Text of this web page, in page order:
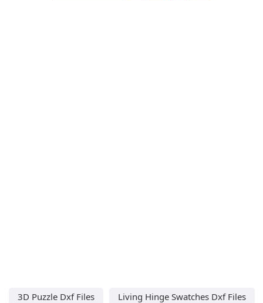
3D Puzzle Dxf Files
Living Hinge Swatches Dxf Files